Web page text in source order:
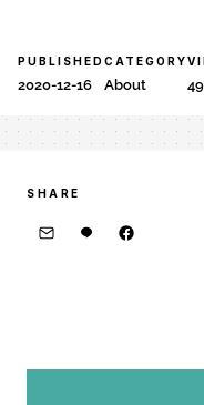
PUBLISHED
2020-12-16
CATEGORY
About
SHARE